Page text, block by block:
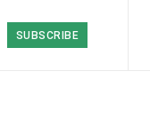
SUBSCRIBE